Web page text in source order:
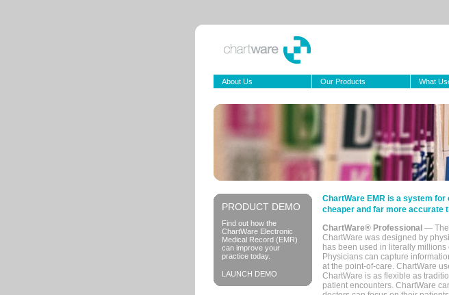
About Us Our Products What
PRODUCT DEMO
Find out how the
ChartWare Electronic
Medical Record (EMR)
can improve your
practice today.
LAUNCH DEMO
ChartWare EMR is a system
cheaper and far more accurate
ChartWare® Professional — The
ChartWare was designed by
has been used in literally
Physicians can capture
at the point-of-care. ChartWare
ChartWare is as flexible as
patient encounters. ChartWare